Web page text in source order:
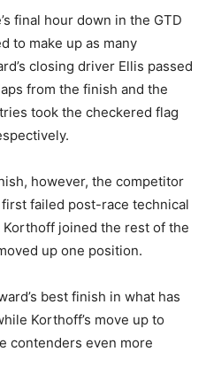
final hour down in the GTD
to make up as many
closing driver Ellis passed
from the finish and the
took the checkered flag
however, the competitor
failed post-race technical
joined the rest of the
up one position.
best finish in what has
Korthoff’s move up to
contenders even more